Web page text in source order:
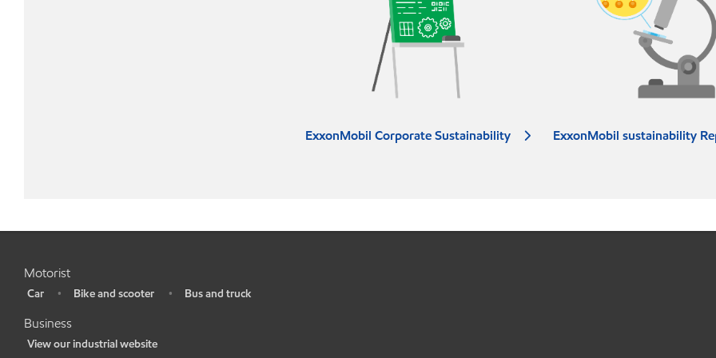
ExxonMobil Corporate Sustainability ExxonMobil sustainability
Motorist
Car • Bike and scooter • Bus and truck
Business
View our industrial website